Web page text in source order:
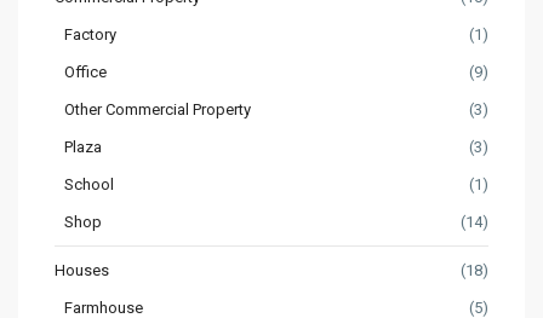
Factory (1)
Office (9)
Other Commercial Property (3)
Plaza (3)
School (1)
Shop (14)
Houses (18)
Farmhouse (5)